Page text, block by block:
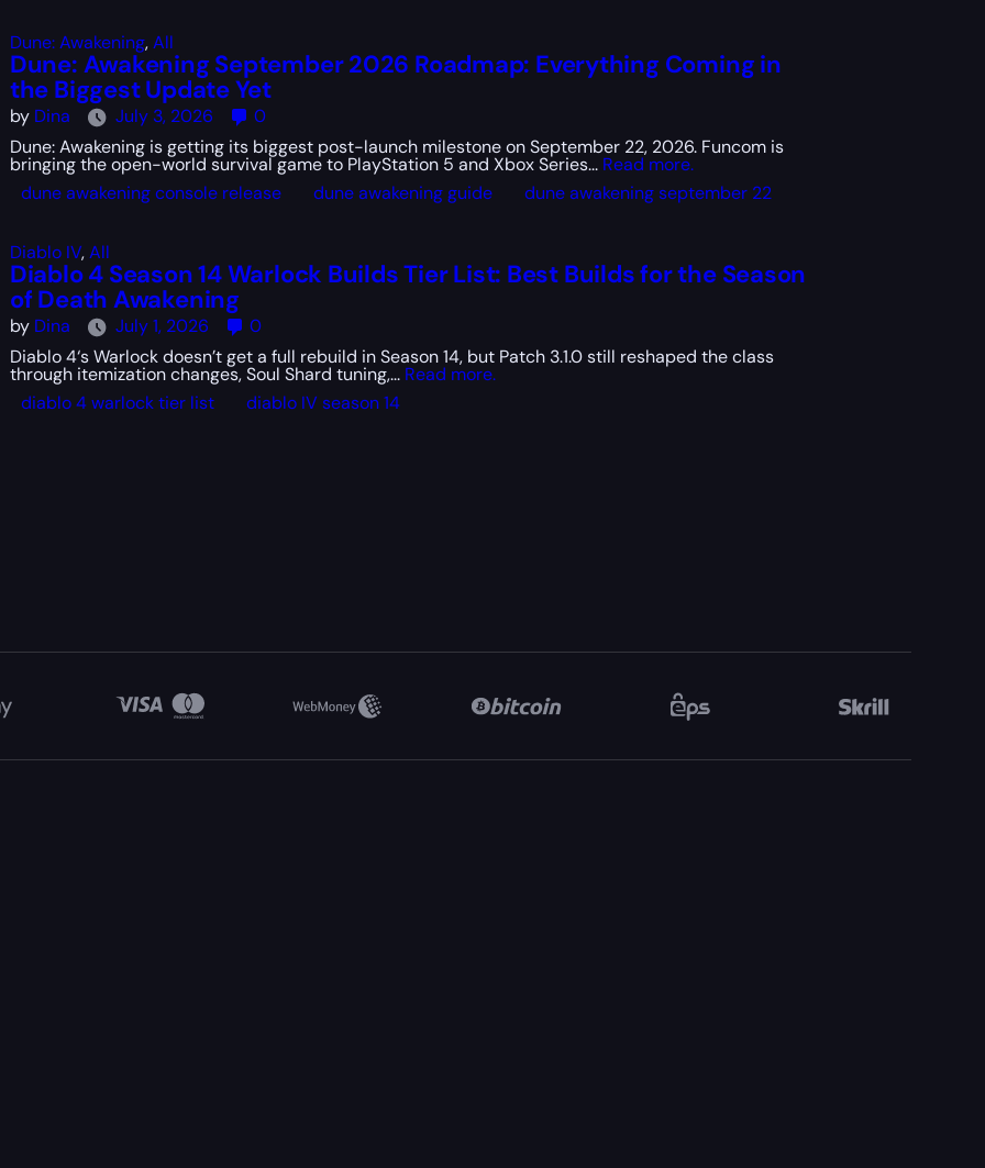
Dune: Awakening,All
Dune: Awakening September 2026 Roadmap: Everything Coming in
the Biggest Update Yet
by Dina July 3, 2026
0
Dune: Awakening is getting its biggest post-launch milestone on September 22, 2026. Funcom is
bringing the open-world survival game to PlayStation 5 and Xbox Series... Read more.
dune awakening console release
dune awakening guide dune awakening september 22
Diablo IV,All
Diablo 4 Season 14 Warlock Builds Tier List: Best Builds for the Season
of Death Awakening
by Dina July 1, 2026
0
Diablo 4‘s Warlock doesn’t get a full rebuild in Season 14, but Patch 3.1.0 still reshaped the class
through itemization changes, Soul Shard tuning,... Read more.
diablo 4 warlock tier list
diablo IV season 14